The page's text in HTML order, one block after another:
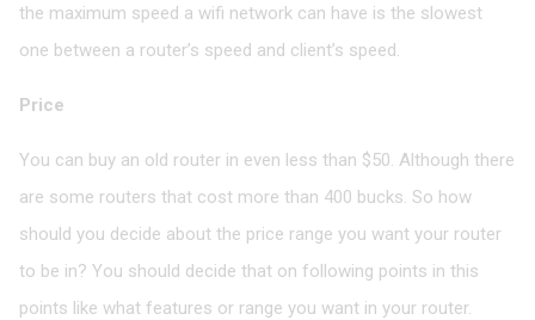
the maximum speed a wifi network can have is the slowest
one between a router’s speed and client’s speed.
Price
You can buy an old router in even less than $50. Although there
are some routers that cost more than 400 bucks. So how
should you decide about the price range you want your router
to be in? You should decide that on following points in this
points like what features or range you want in your router.